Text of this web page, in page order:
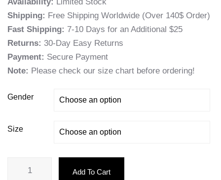
Shipping: Free Shipping Worldwide (Over 140$ Order)
Fast Shipping: 7-10 Days for an Additional $25
Returns: 30-Day Easy Returns
Payment: Secure Payment
Note: Please check our size chart before ordering!
Gender
Size
Add To Cart